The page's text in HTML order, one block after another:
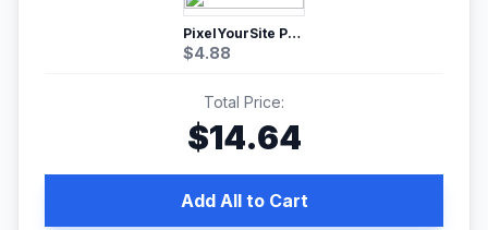
PixelYourSite Pro – Most Popular Facebook pixel WordPress plugin
$4.88
Total Price:
$14.64
Add All to Cart